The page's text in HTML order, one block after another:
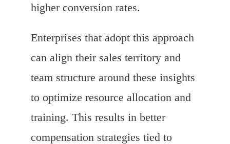
higher conversion rates.
Enterprises that adopt this approach
can align their sales territory and
team structure around these insights
to optimize resource allocation and
training. This results in better
compensation strategies tied to